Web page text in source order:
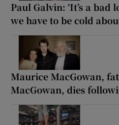
Paul Galvin: ‘It’s a
we have to be cold
Maurice MacGowan,
MacGowan, dies